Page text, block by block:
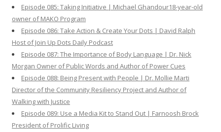
Episode 085: Taking Initiative | Michael Ghandour18-year-old
owner of MAKO Program
Episode 086: Take Action & Create Your Dots | David Ralph
Host of Join Up Dots Daily Podcast
Episode 087: The Importance of Body Language | Dr. Nick
Morgan Owner of Public Words and Author of Power Cues
Episode 088: Being Present with People | Dr. Mollie Marti
Director of the Community Resiliency Project and Author of
Walking with Justice
Episode 089: Use a Media Kit to Stand Out | Farnoosh Brock
President of Prolific Living